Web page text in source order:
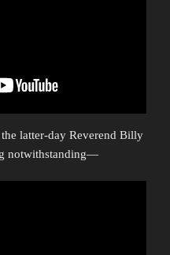
the latter-day Reverend Billy
notwithstanding—